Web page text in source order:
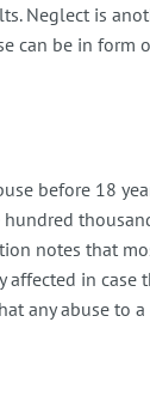
Neglect is
can be in form
before 18
notes that
affected in case
any abuse to